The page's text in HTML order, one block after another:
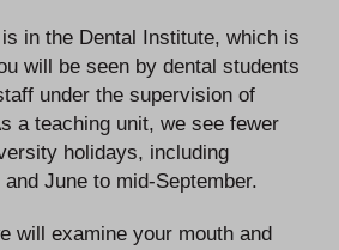
in the Dental Institute, which is
will be seen by dental students
under the supervision of
a teaching unit, we see fewer
holidays, including
June to mid-September.
will examine your mouth and